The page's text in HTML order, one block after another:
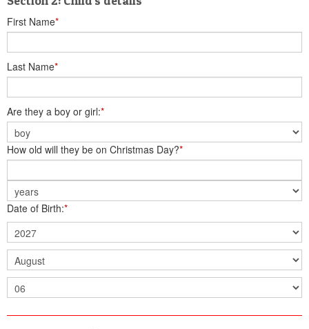
First Name*
Last Name*
Are they a boy or girl:*
How old will they be on Christmas Day?*
Date of Birth:*